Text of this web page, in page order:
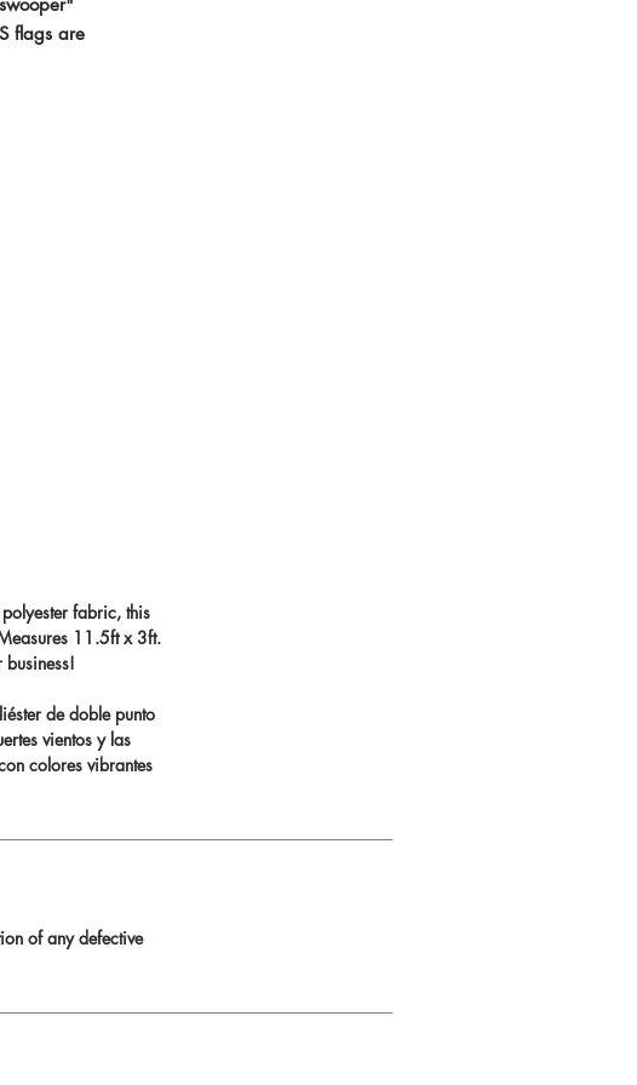
flags are
fabric, this
11.5ft x 3ft.
de doble punto
vientos y las
colores vibrantes
of any defective